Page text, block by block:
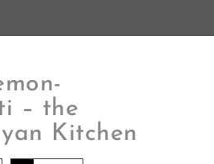
– the
Kitchen